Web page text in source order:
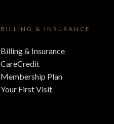
BILLING & INSURANCE
Billing & Insurance
CareCredit
Membership Plan
Your First Visit